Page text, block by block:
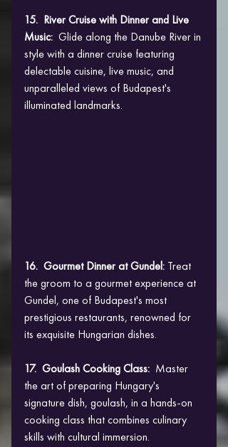
15.  River Cruise with Dinner and Live
Music:
  Glide along the Danube River in
style with a dinner cruise featuring
delectable cuisine, live music, and
unparalleled views of Budapest's
illuminated landmarks.
16.  Gourmet Dinner at Gundel: Treat
the groom to a gourmet experience at
Gundel, one of Budapest's most
prestigious restaurants, renowned for
its exquisite Hungarian dishes.
17.  Goulash Cooking Class: Master
the art of preparing Hungary's
signature dish, goulash, in a hands-on
cooking class that combines culinary
skills with cultural immersion.